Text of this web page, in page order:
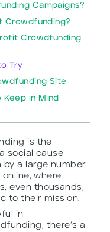
Campaigns?
Crowdfunding?
Crowdfunding
Try
Site
in Mind
is the
social cause
by a large number
where
even thousands,
to their mission.
in
there’s a